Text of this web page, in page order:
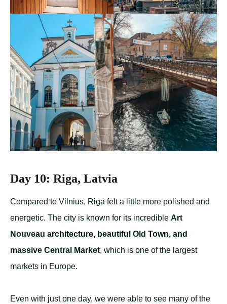
Day 10: Riga, Latvia
Compared to Vilnius, Riga felt a little more polished and
energetic. The city is known for its incredible Art
Nouveau architecture, beautiful Old Town, and
massive Central Market, which is one of the largest
markets in Europe.
Even with just one day, we were able to see many of the